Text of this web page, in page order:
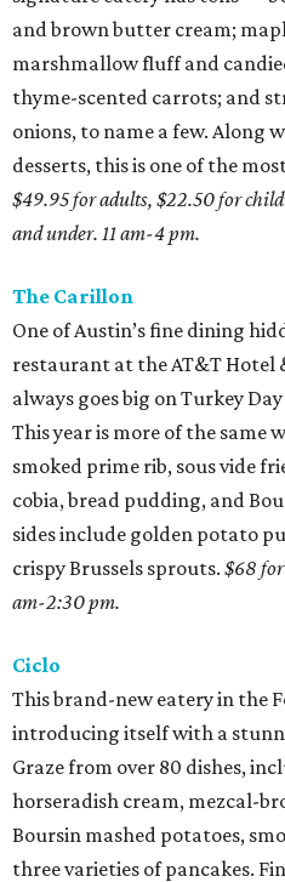
and brown butter cream;
marshmallow fluff and
thyme-scented carrots; and
onions, to name a few. Along
desserts, this is one of the
$49.95 for adults, $22.50 for
and under. 11 am-4 pm.
The Carillon
One of Austin’s fine dining
restaurant at the AT&T Hotel
always goes big on Turkey
This year is more of the same
smoked prime rib, sous vide
cobia, bread pudding, and
sides include golden potato
crispy Brussels sprouts. $68
am-2:30 pm.
Ciclo
This brand-new eatery in the
introducing itself with a
Graze from over 80 dishes,
horseradish cream, mezcal-
Boursin mashed potatoes,
three varieties of pancakes.